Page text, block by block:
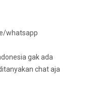
whatsapp
gak ada
chat aja